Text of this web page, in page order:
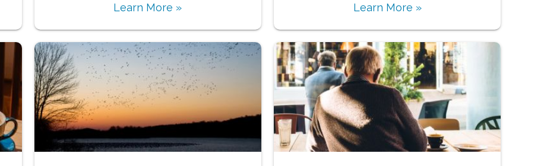
Learn More » Learn More »